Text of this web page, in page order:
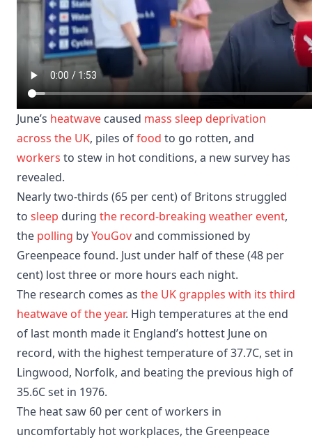
June’s heatwave caused mass sleep deprivation
across the UK, piles offood to go rotten, and
workers to stew in hot conditions, a new survey has
revealed.
Nearly two-thirds (65 per cent) of Britons struggled
to sleep during the record-breaking weather event,
the polling byYouGovand commissioned by
Greenpeace found. Just under half of these (48 per
cent) lost three or more hours each night.
The research comes as the UK grapples with its third
heatwave of the year. High temperatures at the end
of last month made it England’s hottest June on
record, with the highest temperature of 37.7C, set in
Lingwood, Norfolk, and beating the previous high of
35.6C set in 1976.
The heat saw 60 per cent of workers in
uncomfortably hot workplaces, the Greenpeace